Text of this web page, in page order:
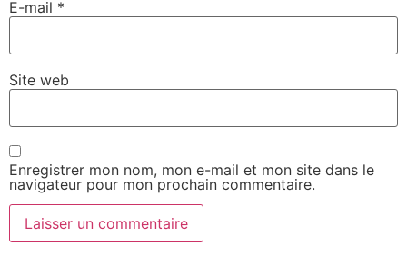
E-mail *
Site web
Enregistrer mon nom, mon e-mail et mon site dans le
navigateur pour mon prochain commentaire.